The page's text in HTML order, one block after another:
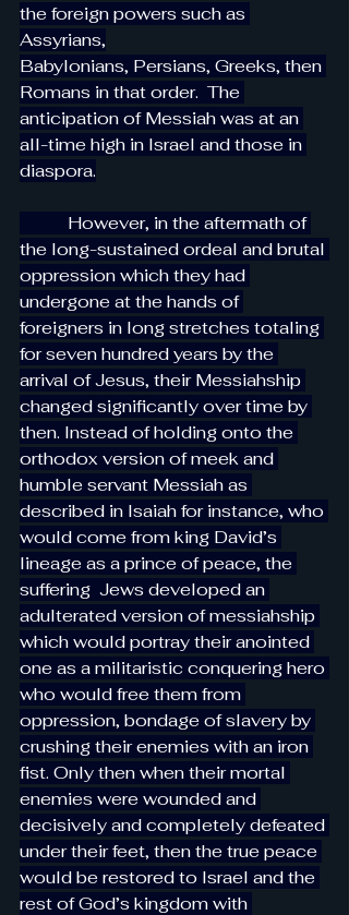
the foreign powers such as
Assyrians,
Babylonians, Persians, Greeks, then
Romans in that order.  The
anticipation of Messiah was at an
all-time high in Israel and those in
diaspora.
However, in the aftermath of
the long-sustained ordeal and brutal
oppression which they had
undergone at the hands of
foreigners in long stretches totaling
for seven hundred years by the
arrival of Jesus, their Messiahship
changed significantly over time by
then. Instead of holding onto the
orthodox version of meek and
humble servant Messiah as
described in Isaiah for instance, who
would come from king David’s
lineage as a prince of peace, the
suffering  Jews developed an
adulterated version of messiahship
which would portray their anointed
one as a militaristic conquering hero
who would free them from
oppression, bondage of slavery by
crushing their enemies with an iron
fist. Only then when their mortal
enemies were wounded and
decisively and completely defeated
under their feet, then the true peace
would be restored to Israel and the
rest of God’s kingdom with